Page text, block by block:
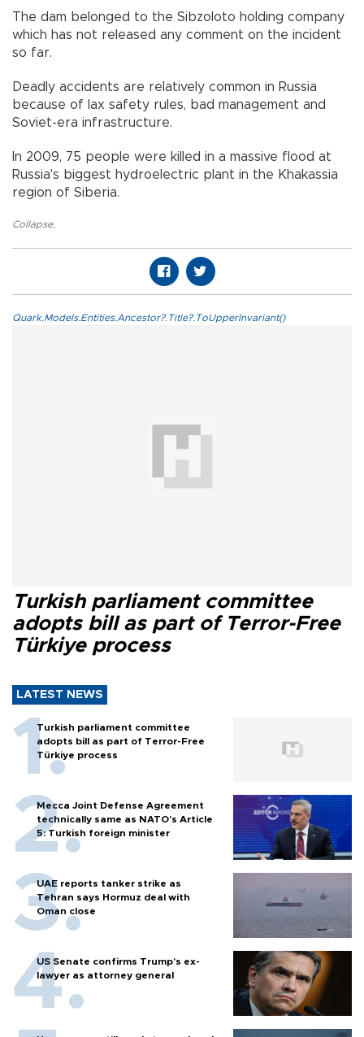
The dam belonged to the Sibzoloto holding company
which has not released any comment on the incident
so far.
Deadly accidents are relatively common in Russia
because of lax safety rules, bad management and
Soviet-era infrastructure.
In 2009, 75 people were killed in a massive flood at
Russia's biggest hydroelectric plant in the Khakassia
region of Siberia.
Collapse,
Quark.Models.Entities.Ancestor?.Title?.ToUpperInvariant()
Turkish parliament committee
adopts bill as part of Terror-Free
Türkiye process
LATEST NEWS
Turkish parliament committee
adopts bill as part of Terror-Free
Türkiye process
Mecca Joint Defense Agreement
technically same as NATO's Article
5: Turkish foreign minister
UAE reports tanker strike as
Tehran says Hormuz deal with
Oman close
US Senate confirms Trump's ex-
lawyer as attorney general